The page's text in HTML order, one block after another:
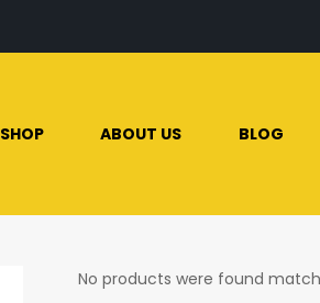
SHOP ABOUT US BLOG
No products were found